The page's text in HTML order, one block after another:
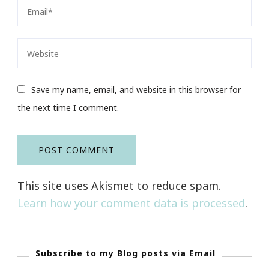
Save my name, email, and website in this browser for
the next time I comment.
This site uses Akismet to reduce spam.
Learn how your comment data is processed.
Subscribe to my Blog posts via Email